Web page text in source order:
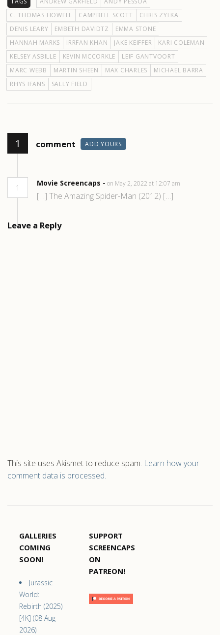
C. THOMAS HOWELL
CAMPBELL SCOTT
CHRIS ZYLKA
DENIS LEARY
EMBETH DAVIDTZ
EMMA STONE
HANNAH MARKS
IRRFAN KHAN JAKE KEIFFER
KARI COLEMAN
KELSEY ASBILLE
KEVIN MCCORKLE
LEIF GANTVOORT
MARC WEBB
MARTIN SHEEN MAX CHARLES
MICHAEL BARRA
RHYS IFANS
SALLY FIELD
1 comment ADD YOURS
1
Movie Screencaps - on May 2, 2022 at 12:07 am
[…] The Amazing Spider-Man (2012) […]
Leave a Reply
This site uses Akismet to reduce spam. Learn how your
comment data is processed.
GALLERIES
COMING
SOON!
Jurassic
World:
Rebirth (2025)
[4K] (08 Aug
2026)
SUPPORT
SCREENCAPS
ON
PATREON!